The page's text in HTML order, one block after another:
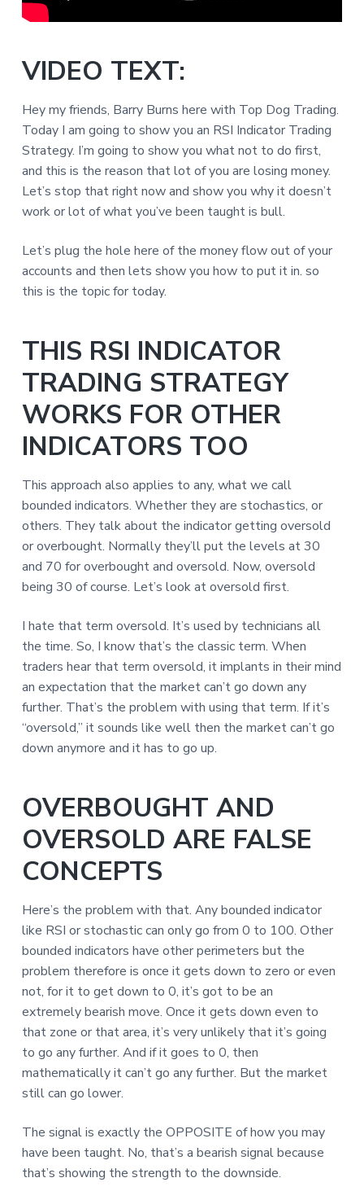
VIDEO TEXT:
Hey my friends, Barry Burns here with Top Dog Trading.
Today I am going to show you an RSI Indicator Trading
Strategy. I’m going to show you what not to do first,
and this is the reason that lot of you are losing money.
Let’s stop that right now and show you why it doesn’t
work or lot of what you’ve been taught is bull.
Let’s plug the hole here of the money flow out of your
accounts and then lets show you how to put it in. so
this is the topic for today.
THIS RSI INDICATOR
TRADING STRATEGY
WORKS FOR OTHER
INDICATORS TOO
This approach also applies to any, what we call
bounded indicators. Whether they are stochastics, or
others. They talk about the indicator getting oversold
or overbought. Normally they’ll put the levels at 30
and 70 for overbought and oversold. Now, oversold
being 30 of course. Let’s look at oversold first.
I hate that term oversold. It’s used by technicians all
the time. So, I know that’s the classic term. When
traders hear that term oversold, it implants in their mind
an expectation that the market can’t go down any
further. That’s the problem with using that term. If it’s
“oversold,” it sounds like well then the market can’t go
down anymore and it has to go up.
OVERBOUGHT AND
OVERSOLD ARE FALSE
CONCEPTS
Here’s the problem with that. Any bounded indicator
like RSI or stochastic can only go from 0 to 100. Other
bounded indicators have other perimeters but the
problem therefore is once it gets down to zero or even
not, for it to get down to 0, it’s got to be an
extremely bearish move. Once it gets down even to
that zone or that area, it’s very unlikely that it’s going
to go any further. And if it goes to 0, then
mathematically it can’t go any further. But the market
still can go lower.
The signal is exactly the OPPOSITE of how you may
have been taught. No, that’s a bearish signal because
that’s showing the strength to the downside.